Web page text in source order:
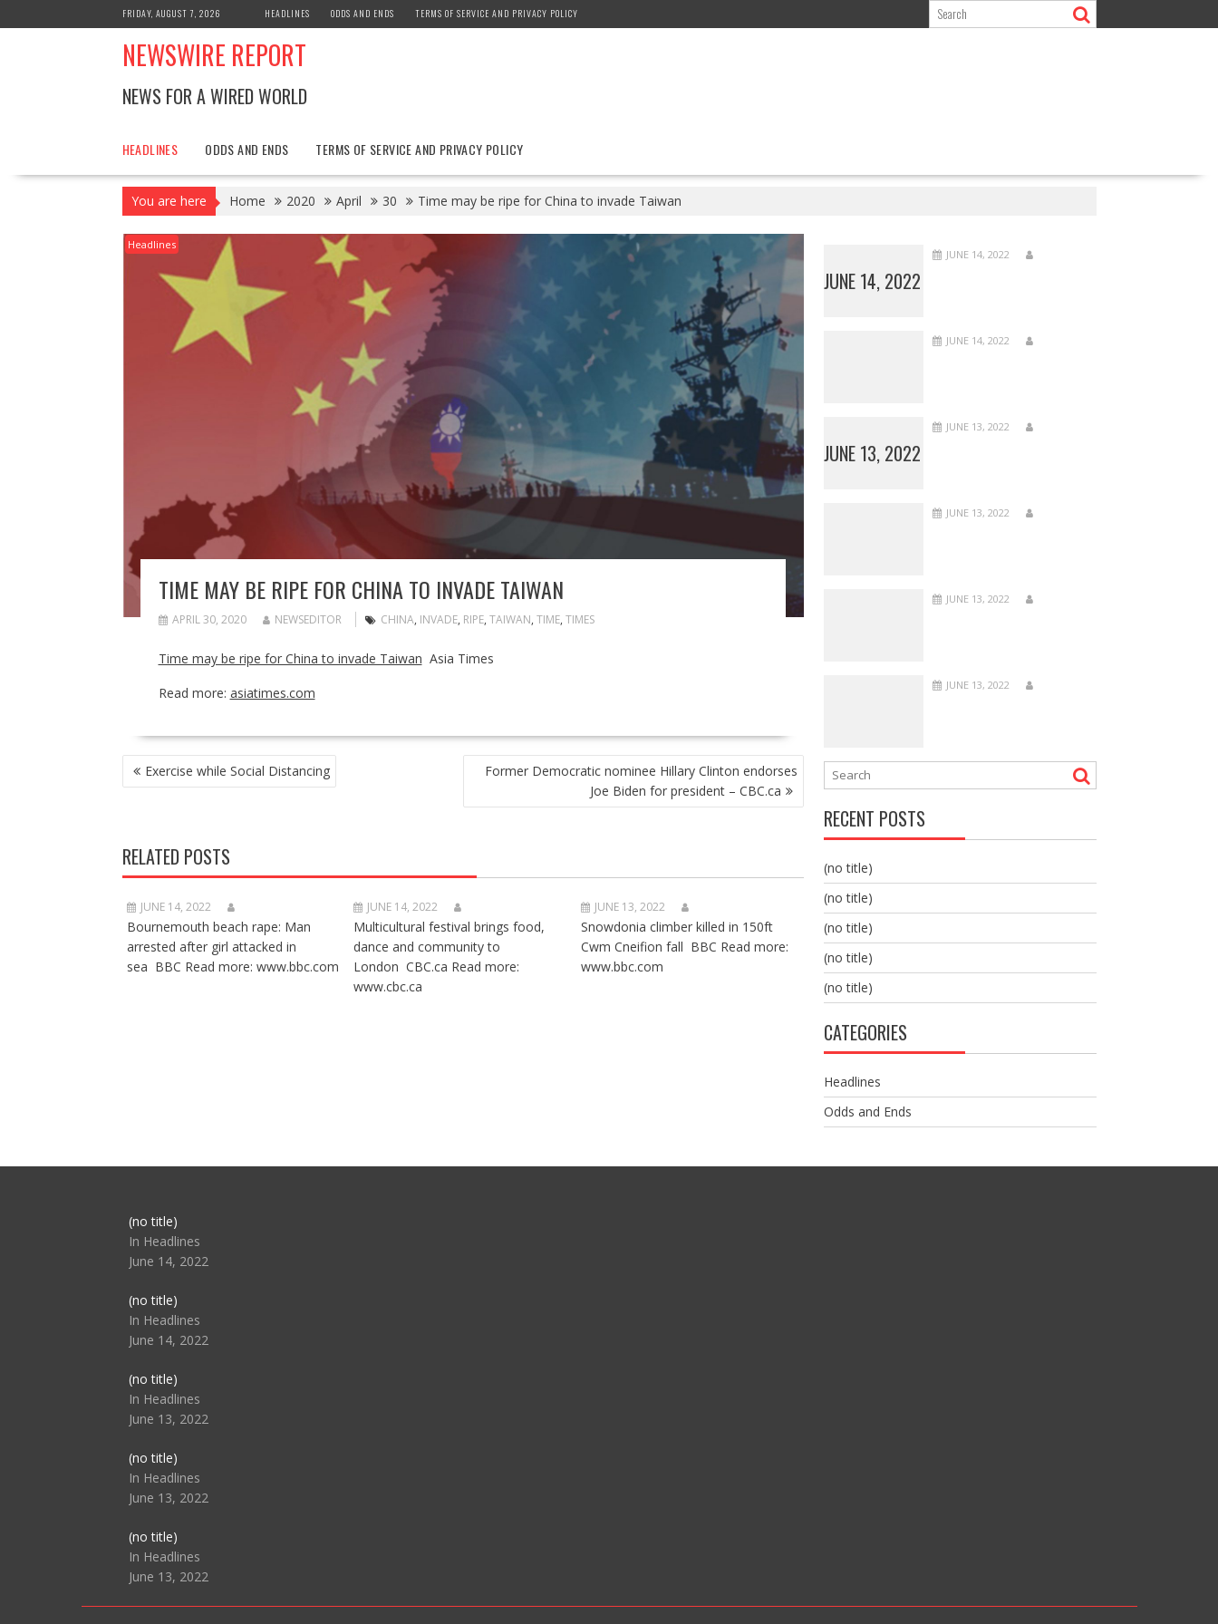
to
FRIDAY, AUGUST 7, 2026 HEADLINES ODDS AND ENDS TERMS OF SERVICE AND PRIVACY POLICY
NEWSWIRE REPORT
NEWS FOR A WIRED WORLD
HEADLINES ODDS AND ENDS TERMS OF SERVICE AND PRIVACY POLICY
You are here Home 2020 April 30 Time may be ripe for China to invade Taiwan
Headlines
TIME MAY BE RIPE FOR CHINA TO INVADE TAIWAN
APRIL 30, 2020 NEWSEDITOR CHINA, INVADE, RIPE, TAIWAN, TIME, TIMES
Time may be ripe for China to invade Taiwan Asia Times
Read more: asiatimes.com
POST
NAVIGATION
Exercise while Social Distancing
Former Democratic nominee Hillary Clinton endorses
Joe Biden for president – CBC.ca
RELATED POSTS
JUNE 14, 2022
Bournemouth beach rape: Man
arrested after girl attacked in
sea BBC Read more: www.bbc.com
JUNE 14, 2022
Multicultural festival brings food,
dance and community to
London CBC.ca Read more:
www.cbc.ca
JUNE 13, 2022
Snowdonia climber killed in 150ft
Cwm Cneifion fall BBC Read more:
www.bbc.com
JUNE 14, 2022
JUNE 14, 2022
JUNE 14, 2022
JUNE 13, 2022
JUNE 13, 2022
JUNE 13, 2022
JUNE 13, 2022
JUNE 13, 2022
RECENT POSTS
(no title)
(no title)
(no title)
(no title)
(no title)
CATEGORIES
Headlines
Odds and Ends
(no title)Post
104517
In Headlines
June 14, 2022
(no title)Post
104512
In Headlines
June 14, 2022
(no title)Post
104516
In Headlines
June 13, 2022
(no title)Post
104511
In Headlines
June 13, 2022
(no title)Post
104515
In Headlines
June 13, 2022